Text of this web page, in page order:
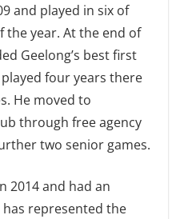
and played in six of
the year. At the end of
Geelong’s best first
four years there
He moved to
through free agency
two senior games.
2014 and had an
represented the